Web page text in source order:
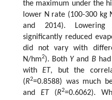
the maximum under the
lower N rate (100-300 kg
and 2014).
significantly reduced
did not vary with
N/hm2). Both Yand Bhad
withET, but the
(R2=0.8588) was much
and ET(R2=0.6062).